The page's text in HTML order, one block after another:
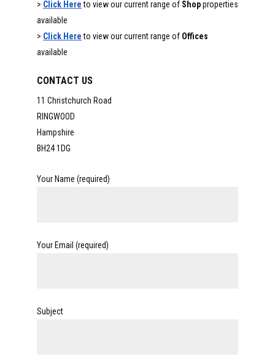
> Click Here to view our current range of Shopproperties
available
> Click Hereto view our current range of Offices
available
CONTACT US
11 Christchurch Road
RINGWOOD
Hampshire
BH24 1DG
Your Name (required)
Your Email (required)
Subject